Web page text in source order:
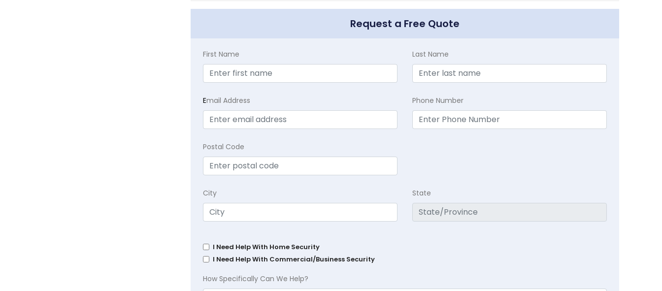
Request a Free Quote
First Name Last Name
Email Address Phone Number
Postal Code
City State
I Need Help With Home Security
I Need Help With Commercial/Business Security
How Specifically Can We Help?